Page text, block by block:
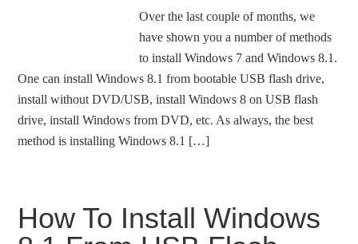
Over the last couple of months, we
have shown you a number of methods
to install Windows 7 and Windows 8.1.
One can install Windows 8.1 from bootable USB flash drive,
install without DVD/USB, install Windows 8 on USB flash
drive, install Windows from DVD, etc. As always, the best
method is installing Windows 8.1 […]
How To Install Windows